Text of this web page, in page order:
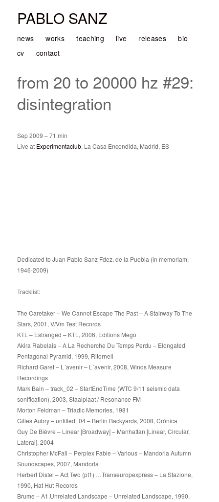
PABLO SANZ
news works teaching live releases
bio
cv
contact
from 20 to 20000 hz #29:
disintegration
Sep 2009 – 71 min
Live at Experimentaclub, La Casa Encendida, Madrid, ES
Dedicated to Juan Pablo Sanz Fdez. de la Puebla (in memoriam,
1946-2009)
Tracklist:
The Caretaker – We Cannot Escape The Past – A Stairway To The
Stars, 2001, V/Vm Test Records
KTL – Estranged – KTL, 2006, Editions Mego
Akira Rabelais – A La Recherche Du Temps Perdu – Elongated
Pentagonal Pyramid, 1999, Ritornell
Richard Garet – L´avenir – L´avenir, 2008, Winds Measure
Recordings
Mark Bain – track_02 – StartEndTime (WTC 9/11 seismic data
sonification), 2003, Staalplaat / Resonance FM
Morton Feldman – Triadic Memories, 1981
Gilles Aubry – untitled_04 – Berlin Backyards, 2008, Crónica
Guy De Bièvre – Linear [Broadway] – Manhattan [Linear, Circular,
Lateral], 2004
Christopher McFall – Perplex Fable – Various – Mandorla Autumn
Soundscapes, 2007, Mandorla
Herbert Distel – Act Two (pt1) …Transeuropexpress – La Stazione,
1990, Hat Hut Records
Brume – A1.Unrelated Landscape – Unrelated Landscape, 1990,